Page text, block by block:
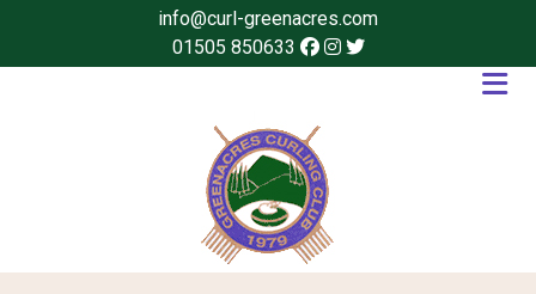
info@curl-greenacres.com
01505 850633